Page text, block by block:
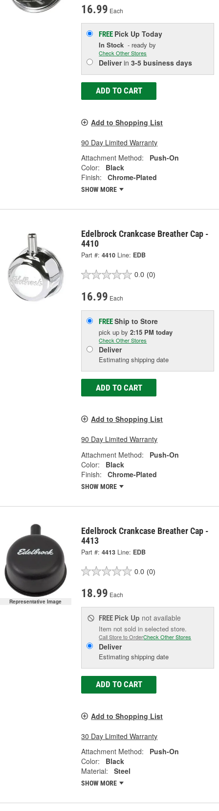
16.99 Each
FREE Pick UpToday
In Stock - ready by
Check Other Stores
Deliverin3-5 business days
ADD TO CART
Add to Shopping List
90 Day Limited Warranty
Attachment Method:
Push-On
Color:
Black
Finish:
Chrome-Plated
SHOW MORE
Edelbrock Crankcase Breather Cap -
4410
Part #: 4410 Line: EDB
0.0 (0)
16.99 Each
FREEShip to Store
pick upby2:15 PM today
Check Other Stores
Deliver
Estimating shipping date
ADD TO CART
Add to Shopping List
90 Day Limited Warranty
Attachment Method:
Push-On
Color:
Black
Finish:
Chrome-Plated
SHOW MORE
Representative Image
Edelbrock Crankcase Breather Cap -
4413
Part #: 4413 Line: EDB
0.0 (0)
18.99 Each
FREE Pick Up not available
Item not sold in selected store.
Call Store to OrderCheck Other Stores
Deliver
Estimating shipping date
ADD TO CART
Add to Shopping List
30 Day Limited Warranty
Attachment Method:
Push-On
Color:
Black
Material:
Steel
SHOW MORE